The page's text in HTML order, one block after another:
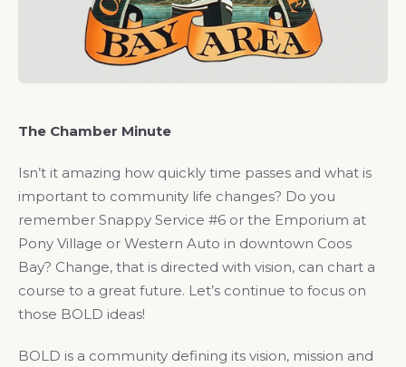
The Chamber Minute
Isn’t it amazing how quickly time passes and what is
important to community life changes? Do you
remember Snappy Service #6 or the Emporium at
Pony Village or Western Auto in downtown Coos
Bay? Change, that is directed with vision, can chart a
course to a great future. Let’s continue to focus on
those BOLD ideas!
BOLD is a community defining its vision, mission and